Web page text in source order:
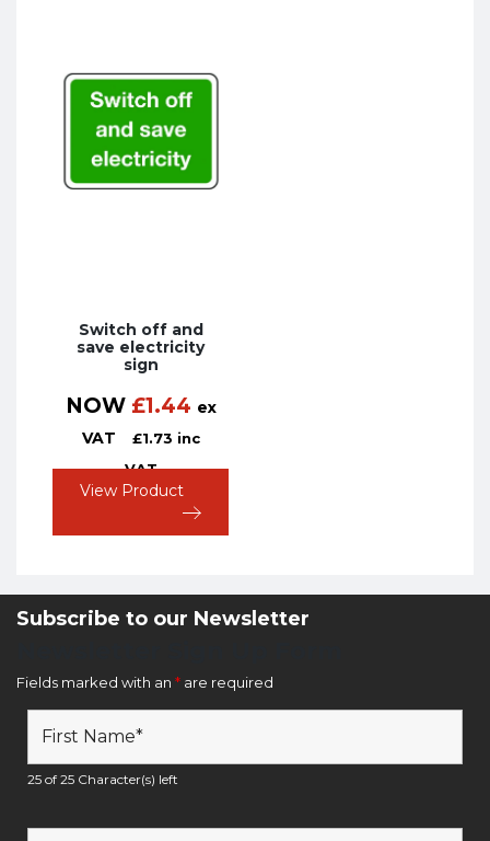
Switch off and
save electricity
sign
NOW £1.44 ex
VAT
£1.73 inc
VAT
View Product
Subscribe to our Newsletter
Fields marked with an * are required
25 of 25 Character(s) left